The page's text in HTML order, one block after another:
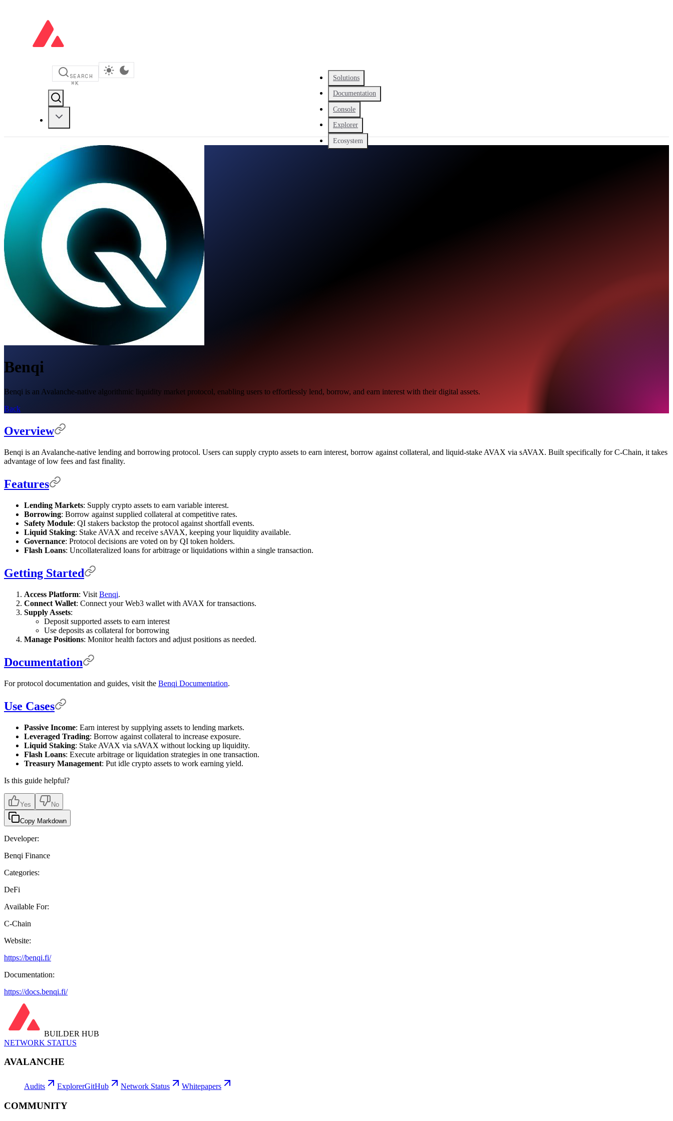
Solutions
Documentation
Console
Explorer
Ecosystem
SEARCH
⌘K
Benqi
Benqi is an Avalanche-native algorithmic liquidity market protocol, enabling users to effortlessly lend, borrow, and earn interest with their digital assets.
Back
Overview
Benqi is an Avalanche-native lending and borrowing protocol. Users can supply crypto assets to earn interest, borrow against collateral, and liquid-stake AVAX via sAVAX. Built specifically for C-Chain, it takes
advantage of low fees and fast finality.
Features
Lending Markets: Supply crypto assets to earn variable interest.
Borrowing: Borrow against supplied collateral at competitive rates.
Safety Module: QI stakers backstop the protocol against shortfall events.
Liquid Staking: Stake AVAX and receive sAVAX, keeping your liquidity available.
Governance: Protocol decisions are voted on by QI token holders.
Flash Loans: Uncollateralized loans for arbitrage or liquidations within a single transaction.
Getting Started
Access Platform: Visit Benqi.
Connect Wallet: Connect your Web3 wallet with AVAX for transactions.
Supply Assets:
Deposit supported assets to earn interest
Use deposits as collateral for borrowing
Manage Positions: Monitor health factors and adjust positions as needed.
Documentation
For protocol documentation and guides, visit the Benqi Documentation.
Use Cases
Passive Income: Earn interest by supplying assets to lending markets.
Leveraged Trading: Borrow against collateral to increase exposure.
Liquid Staking: Stake AVAX via sAVAX without locking up liquidity.
Flash Loans: Execute arbitrage or liquidation strategies in one transaction.
Treasury Management: Put idle crypto assets to work earning yield.
Is this guide helpful?
Yes No
Copy Markdown
Developer:
Benqi Finance
Categories:
DeFi
Available For:
C-Chain
Website:
https://benqi.fi/
Documentation:
https://docs.benqi.fi/
BUILDER HUB
NETWORK STATUS
AVALANCHE
Audits ExplorerGitHub Network Status Whitepapers
COMMUNITY